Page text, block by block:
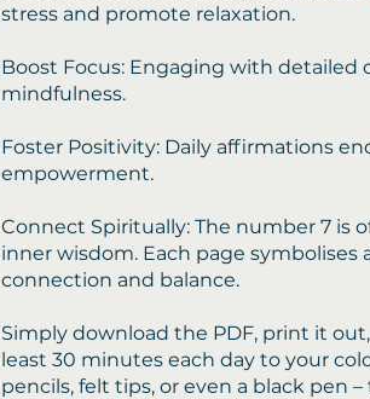
stress and promote relaxation.
Boost Focus: Engaging with
mindfulness.
Foster Positivity: Daily affirmations
empowerment.
Connect Spiritually: The number 7 is
inner wisdom. Each page
connection and balance.
Simply download the PDF, print it
least 30 minutes each day to your
pencils, felt tips, or even a black pen